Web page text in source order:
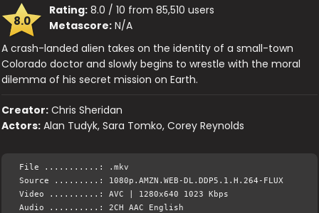
8.0
Rating: 8.0 / 10 from 85,510 users
Metascore: N/A
A crash-landed alien takes on the identity of a small-town
Colorado doctor and slowly begins to wrestle with the moral
dilemma of his secret mission on Earth.
Creator: Chris Sheridan
Actors: Alan Tudyk, Sara Tomko, Corey Reynolds
File ...........: .mkv
Source .........: 1080p.AMZN.WEB-DL.DDP5.1.H.264-FLUX
Video ..........: AVC | 1280x640 1023 Kbps
Audio ..........: 2CH AAC English